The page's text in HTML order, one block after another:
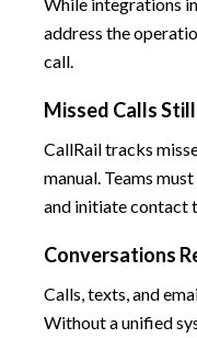
address the
call.
Missed Calls
CallRail tracks
manual. Teams
and initiate contact
Conversations
Calls, texts, and
Without a unified